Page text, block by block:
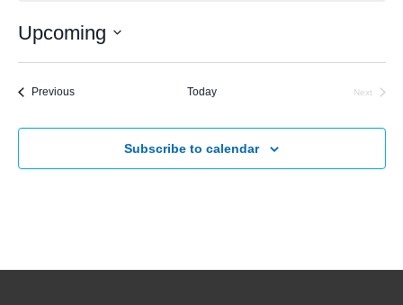
Upcoming
PreviousEvents Today
Next
Subscribe to calendar